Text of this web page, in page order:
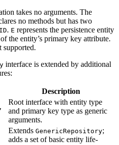
takes no arguments. The
no methods but has two
ID. E represents the persistence entity
the entity’s primary key attribute.
supported.
interface is extended by additional
Description
Root interface with entity type
and primary key type as generic
arguments.
Extends GenericRepository;
adds a set of basic entity life-